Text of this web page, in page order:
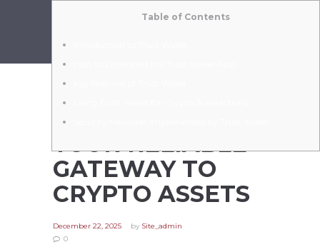
TRUST WALLET –
YOUR RELIABLE
GATEWAY TO
CRYPTO ASSETS
December 22, 2025 by Site_admin
0
Table of Contents